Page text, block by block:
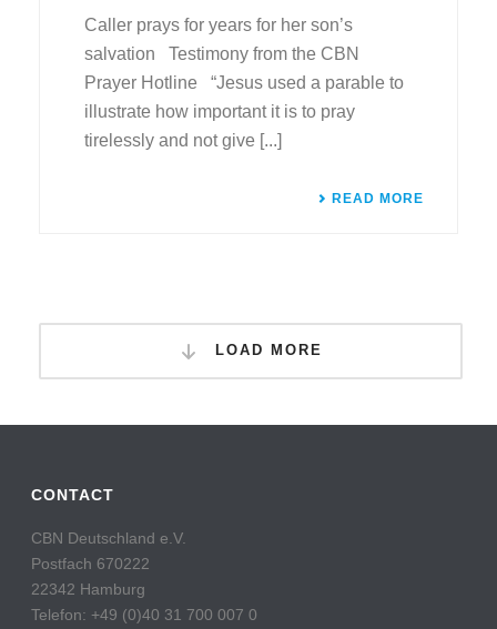
Caller prays for years for her son’s
salvation Testimony from the CBN
Prayer Hotline “Jesus used a parable to
illustrate how important it is to pray
tirelessly and not give [...]
READ MORE
LOAD MORE
CONTACT
CBN Deutschland e.V.
Postfach 670222
22342 Hamburg
Telefon: +49 (0)40 31 700 007 0